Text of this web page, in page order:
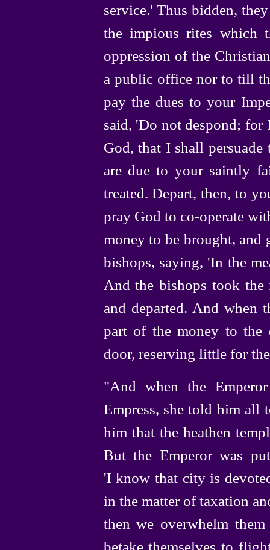
service.' Thus bidden,
the impious rites which
oppression of the
a public office nor to till
pay the dues to your
said, 'Do not despond;
God, that I shall
are due to your saintly
treated. Depart, then, to
pray God to co-operate
money to be brought, and
bishops, saying, 'In the
And the bishops took the
and departed. And when
part of the money to the
door, reserving little for
"And when the
Empress, she told him all
him that the heathen
But the Emperor was
'I know that city is
in the matter of taxation
then we overwhelm
betake themselves to